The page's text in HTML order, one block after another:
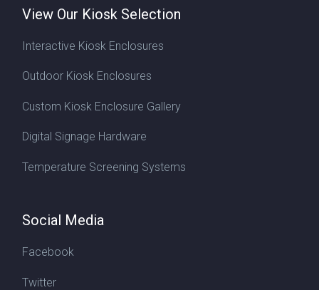
View Our Kiosk Selection
Interactive Kiosk Enclosures
Outdoor Kiosk Enclosures
Custom Kiosk Enclosure Gallery
Digital Signage Hardware
Temperature Screening Systems
Social Media
Facebook
Twitter